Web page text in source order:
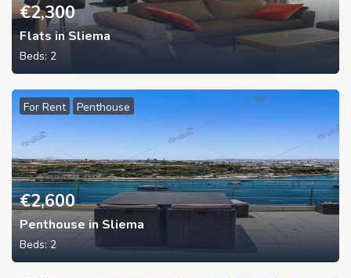
€2,300
Flats in Sliema
Beds: 2
For Rent Penthouse
€2,600
Penthouse in Sliema
Beds: 2